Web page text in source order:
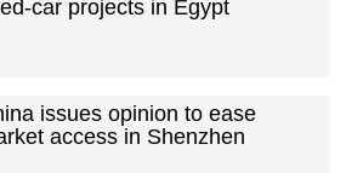
car projects in Egypt
issues opinion to ease
access in Shenzhen